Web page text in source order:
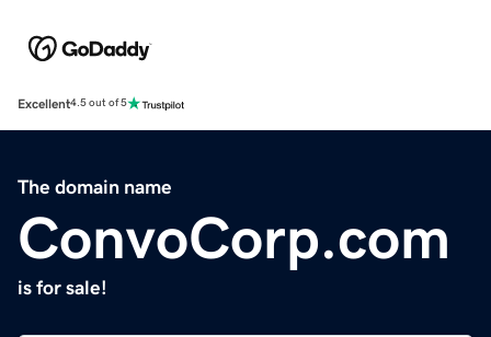
Excellent4.5 out of 5
The domain name
ConvoCorp.com
is for sale!